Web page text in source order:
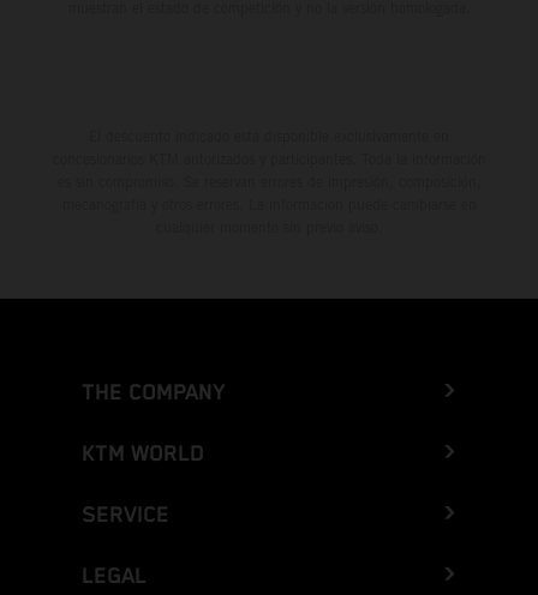
THE COMPANY
KTM WORLD
SERVICE
LEGAL